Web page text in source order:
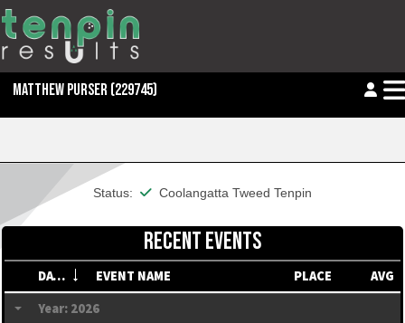
MATTHEW PURSER (229745)
Status: This member is financial
Coolangatta Tweed Tenpin
RECENT EVENTS
DATE EVENT NAME PLACE
AVG
Year: 2026